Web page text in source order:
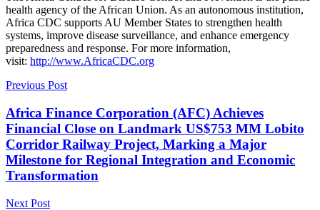
health agency of the African Union. As an autonomous institution,
Africa CDC supports AU Member States to strengthen health
systems, improve disease surveillance, and enhance emergency
preparedness and response. For more information,
visit: http://www.AfricaCDC.org
Previous Post
Africa Finance Corporation (AFC) Achieves
Financial Close on Landmark US$753 MM Lobito
Corridor Railway Project, Marking a Major
Milestone for Regional Integration and Economic
Transformation
Next Post